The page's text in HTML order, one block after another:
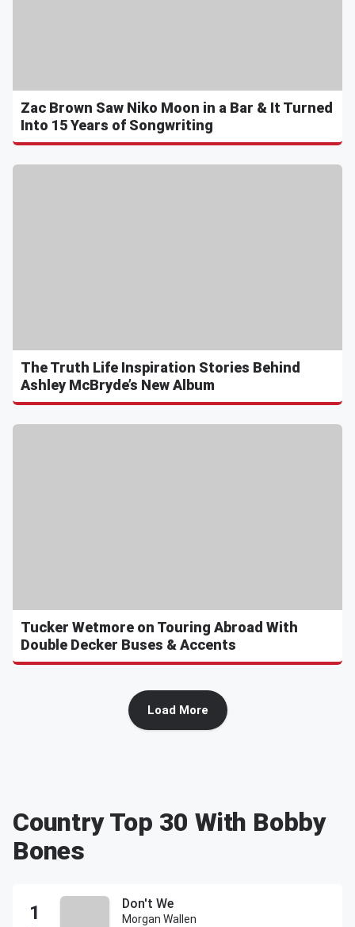
Zac Brown Saw Niko Moon in a Bar & It Turned
Into 15 Years of Songwriting
The Truth Life Inspiration Stories Behind
Ashley McBryde’s New Album
Tucker Wetmore on Touring Abroad With
Double Decker Buses & Accents
Load More
Country Top 30 With Bobby
Bones
Don't We
Morgan Wallen